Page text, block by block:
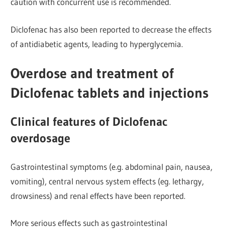
Diclofenac has also been reported to decrease the effects
of antidiabetic agents, leading to hyperglycemia.
Overdose and treatment of
Diclofenac tablets and injections
Clinical features of Diclofenac
overdosage
Gastrointestinal symptoms (e.g. abdominal pain, nausea,
vomiting), central nervous system effects (eg. lethargy,
drowsiness) and renal effects have been reported.
More serious effects such as gastrointestinal